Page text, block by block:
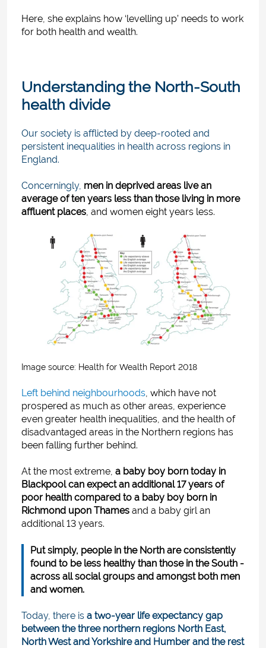
Here, she explains how ‘levelling up’ needs to work
for both health and wealth.
Understanding the North-South
health divide
Our society is afflicted by deep-rooted and
persistent inequalities in health across regions in
England.
Concerningly, men in deprived areas live an
average of ten years less than those living in more
affluent places, and women eight years less.
Image source: Health for Wealth Report 2018
Left behind neighbourhoods which have not
prospered as much as other areas, experience
even greater health inequalities, and the health of
disadvantaged areas in the Northern regions has
been falling further behind.
At the most extreme, a baby boy born today in
Blackpool can expect an additional 17 years of
poor health compared to a baby boy born in
Richmond upon Thames and a baby girl an
additional 13 years.
Put simply, people in the North are consistently
found to be less healthy than those in the South -
across all social groups and amongst both men
and women.
Today, there is a two-year life expectancy gap
between the three northern regions North East,
North West and Yorkshire and Humber and the rest